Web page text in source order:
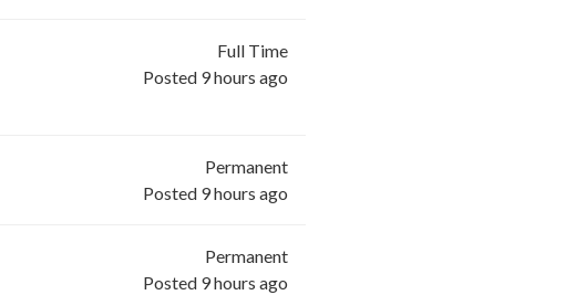
Full Time
Posted 9 hours ago
Permanent
Posted 9 hours ago
Permanent
Posted 9 hours ago